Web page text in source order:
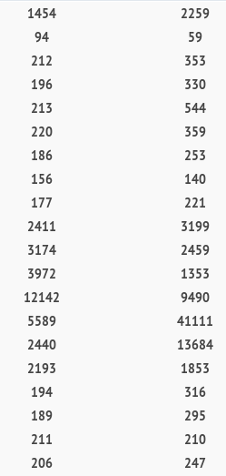
1454 2259
94 59
212 353
196 330
213 544
220 359
186 253
156 140
177 221
2411 3199
3174 2459
3972 1353
12142 9490
5589 41111
2440 13684
2193 1853
194 316
189 295
211 210
206 247